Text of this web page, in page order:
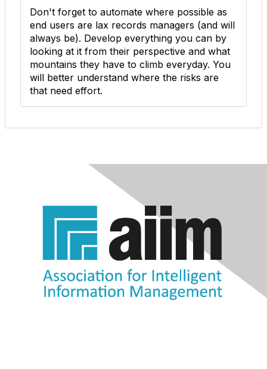
Don't forget to automate where possible as
end users are lax records managers (and will
always be). Develop everything you can by
looking at it from their perspective and what
mountains they have to climb everyday. You
will better understand where the risks are
that need effort.